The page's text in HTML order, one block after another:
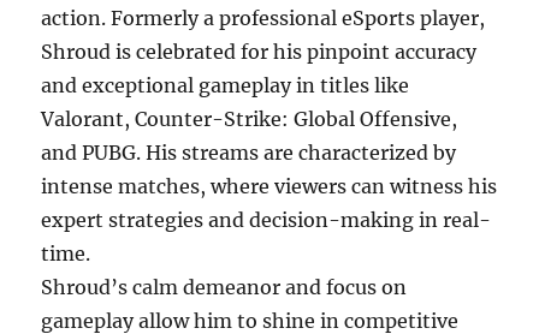
action. Formerly a professional eSports player,
Shroud is celebrated for his pinpoint accuracy
and exceptional gameplay in titles like
Valorant, Counter-Strike: Global Offensive,
and PUBG. His streams are characterized by
intense matches, where viewers can witness his
expert strategies and decision-making in real-
time.
Shroud’s calm demeanor and focus on
gameplay allow him to shine in competitive